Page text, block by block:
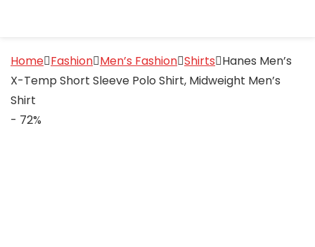
Home Fashion Men’s Fashion Shirts Hanes Men’s
X-Temp Short Sleeve Polo Shirt, Midweight Men’s
Shirt
- 72%